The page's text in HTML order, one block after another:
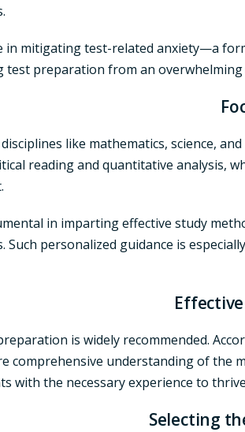
in mitigating test-related anxiety—a
preparation from an
like mathematics, science,
reading and quantitative analysis,
in imparting effective study
personalized guidance is
is widely recommended.
comprehensive understanding of the
with the necessary experience to
Selecting